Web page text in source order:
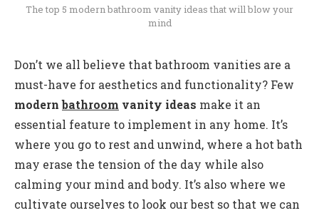
The top 5 modern bathroom vanity ideas that will blow your
mind
Don’t we all believe that bathroom vanities are a
must-have for aesthetics and functionality? Few
modernbathroom vanity ideas make it an
essential feature to implement in any home. It’s
where you go to rest and unwind, where a hot bath
may erase the tension of the day while also
calming your mind and body. It’s also where we
cultivate ourselves to look our best so that we can